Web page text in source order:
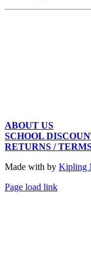
ABOUT US
SCHOOL
RETURNS /
Made with by Kipling
Page load link